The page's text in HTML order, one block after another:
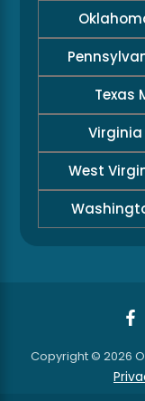
Texas
West
Copyright © 2026